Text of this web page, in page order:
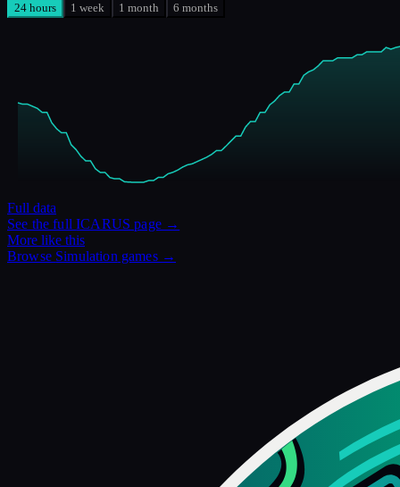
24 hours 1 week 1 month 6 months
Full data
See the fullICARUS page →
More like this
Browse Simulationgames →